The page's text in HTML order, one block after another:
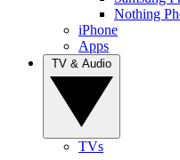
Nothing
iPhone
Apps
TVs